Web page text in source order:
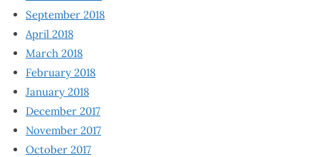
September 2018
April 2018
March 2018
February 2018
January 2018
December 2017
November 2017
October 2017